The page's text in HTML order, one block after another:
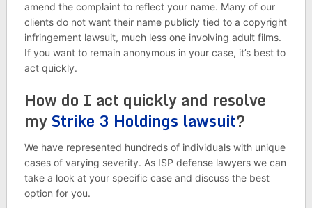
amend the complaint to reflect your name. Many of our
clients do not want their name publicly tied to a copyright
infringement lawsuit, much less one involving adult films.
If you want to remain anonymous in your case, it’s best to
act quickly.
How do I act quickly and resolve
my Strike 3 Holdings lawsuit?
We have represented hundreds of individuals with unique
cases of varying severity. As ISP defense lawyers we can
take a look at your specific case and discuss the best
option for you.